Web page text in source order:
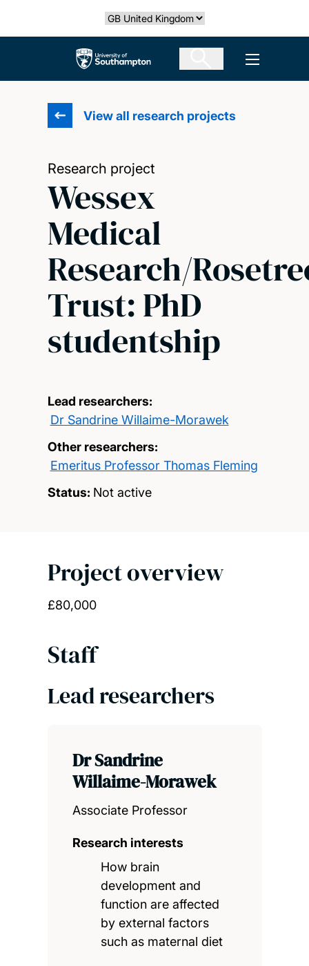
Select country
The University of Southampton Open
View all research projects
Research project
Wessex
Medical
Research/
Trust: PhD
studentship
Lead researchers:
Dr Sandrine Willaime-Morawek
Other researchers:
Emeritus Professor Thomas Fleming
Status: Not active
Project overview
£80,000
Staff
Lead researchers
Dr Sandrine
Willaime-Morawek
Associate Professor
Research interests
How brain
development and
function are affected
by external factors
such as maternal diet